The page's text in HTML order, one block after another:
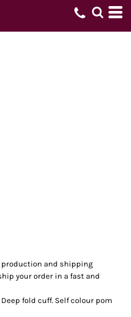
production and shipping
your order in a fast and
fold cuff. Self colour pom